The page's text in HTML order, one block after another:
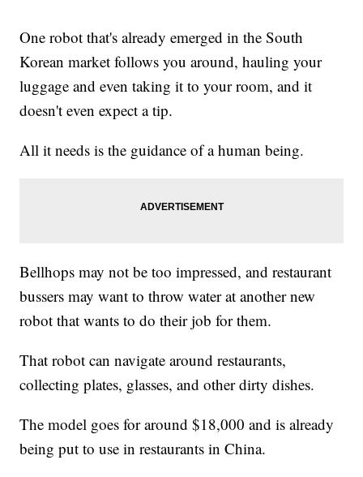
One robot that's already emerged in the South
Korean market follows you around, hauling your
luggage and even taking it to your room, and it
doesn't even expect a tip.
All it needs is the guidance of a human being.
Bellhops may not be too impressed, and restaurant
bussers may want to throw water at another new
robot that wants to do their job for them.
That robot can navigate around restaurants,
collecting plates, glasses, and other dirty dishes.
The model goes for around $18,000 and is already
being put to use in restaurants in China.